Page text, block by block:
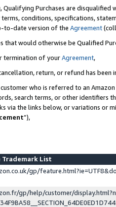
Purchases are disqualified
conditions, specifications,
to-date version of the Agreement
that would otherwise be Qualified
termination of yourAgreement,
return, or refund has been
who is referred to an
search terms, or other identifiers
via the links below, or variations or
”),
Trademark List
gp/
gp/help/customer/